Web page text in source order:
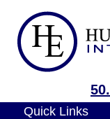
Quick Links